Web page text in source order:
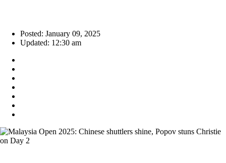
Posted: January 09, 2025
Updated: 12:30 am